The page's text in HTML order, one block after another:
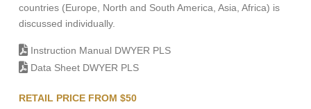
countries (Europe, North and South America, Asia, Africa) is
discussed individually.
Instruction Manual DWYER PLS
Data Sheet DWYER PLS
RETAIL PRICE FROM $50